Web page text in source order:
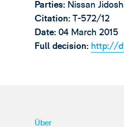
Parties: Nissan
Citation:T-572/12
Date:04 March 2015
Full decision: http://
Über